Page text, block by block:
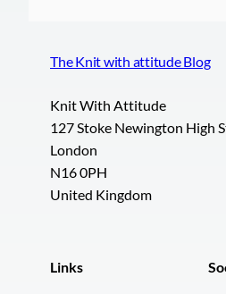
The Knit with attitude Blog
Knit With Attitude
127 Stoke Newington High
London
N16 0PH
United Kingdom
Links